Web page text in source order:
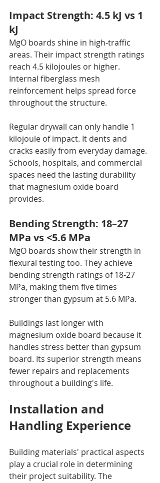
Impact Strength: 4.5 kJ vs 1
kJ
MgO boards shine in high-traffic
areas. Their impact strength ratings
reach 4.5 kilojoules or higher.
Internal fiberglass mesh
reinforcement helps spread force
throughout the structure.
Regular drywall can only handle 1
kilojoule of impact. It dents and
cracks easily from everyday damage.
Schools, hospitals, and commercial
spaces need the lasting durability
that magnesium oxide board
provides.
Bending Strength: 18–27
MPa vs <5.6 MPa
MgO boards show their strength in
flexural testing too. They achieve
bending strength ratings of 18-27
MPa, making them five times
stronger than gypsum at 5.6 MPa.
Buildings last longer with
magnesium oxide board because it
handles stress better than gypsum
board. Its superior strength means
fewer repairs and replacements
throughout a building's life.
Installation and
Handling Experience
Building materials' practical aspects
play a crucial role in determining
their project suitability. The